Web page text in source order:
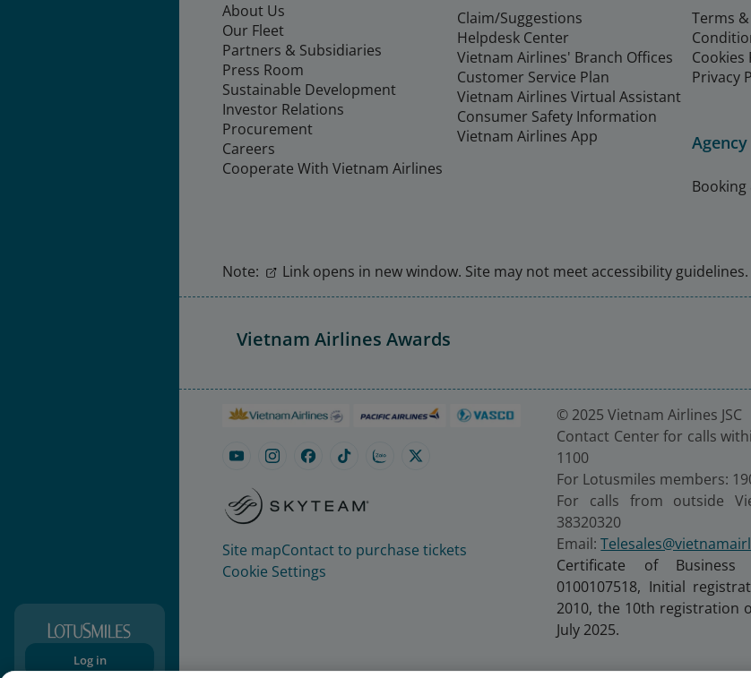
Log in
About Us
Our Fleet
Partners & Subsidiaries
Press Room
Sustainable Development
Investor Relations
Procurement
Careers
Cooperate With Vietnam Airlines
Claim/Suggestions
Helpdesk Center
Vietnam Airlines' Branch Offices
Customer Service Plan
Vietnam Airlines Virtual Assistant
Consumer Safety Information
Vietnam Airlines App
Terms
Cookies
Privacy
Booking
Note: Link opens in new window. Site may not meet accessibility guidelines.
Vietnam Airlines Awards
Site mapContact to purchase tickets
Cookie Settings
© 2025 Vietnam Airlines JSC
Contact Center for calls
1100
For Lotusmiles members:
For calls from outside
38320320
Email:
Certificate of
0100107518, Initial
2010, the 10th registration
July 2025.